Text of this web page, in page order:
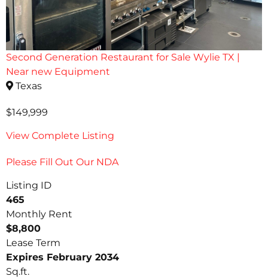
Second Generation Restaurant for Sale Wylie TX |
Near new Equipment
Texas
$149,999
View Complete Listing
Please Fill Out Our NDA
Listing ID
465
Monthly Rent
$8,800
Lease Term
Expires February 2034
Sq.ft.